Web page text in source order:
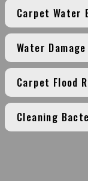
Carpet Water
Water
Carpet Flood
Cleaning